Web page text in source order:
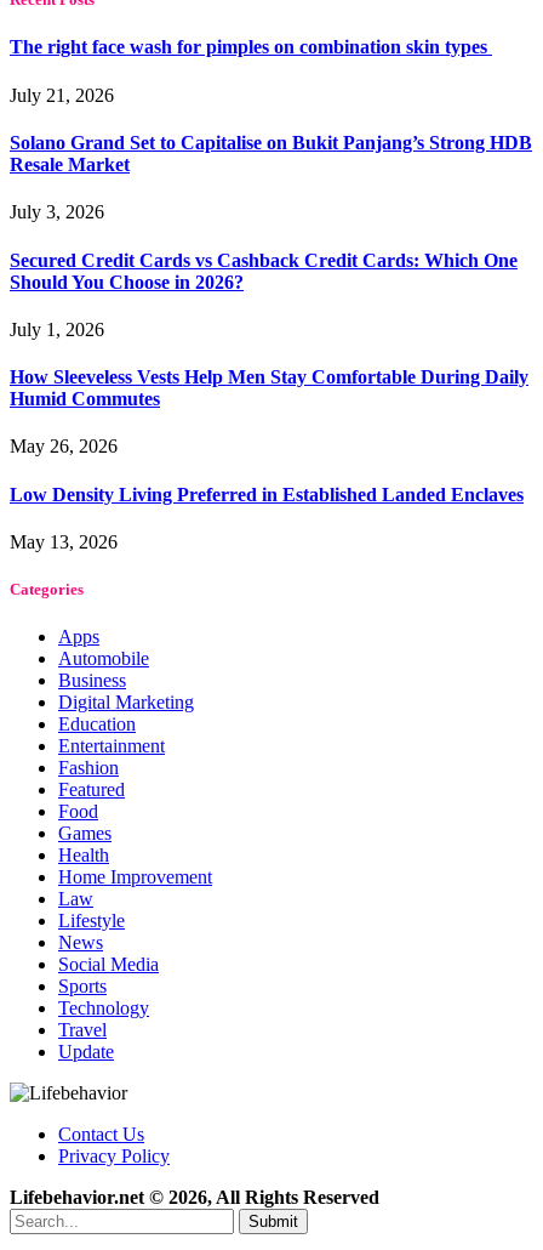
The right face wash for pimples on combination skin types
July 21, 2026
Solano Grand Set to Capitalise on Bukit Panjang’s Strong HDB
Resale Market
July 3, 2026
Secured Credit Cards vs Cashback Credit Cards: Which One
Should You Choose in 2026?
July 1, 2026
How Sleeveless Vests Help Men Stay Comfortable During Daily
Humid Commutes
May 26, 2026
Low Density Living Preferred in Established Landed Enclaves
May 13, 2026
Categories
Apps
Automobile
Business
Digital Marketing
Education
Entertainment
Fashion
Featured
Food
Games
Health
Home Improvement
Law
Lifestyle
News
Social Media
Sports
Technology
Travel
Update
Contact Us
Privacy Policy
Lifebehavior.net © 2026, All Rights Reserved
Submit